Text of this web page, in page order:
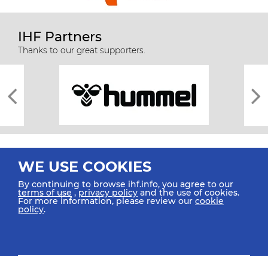
IHF Partners
Thanks to our great supporters.
All rights reserved © 2026 IHF
WE USE COOKIES
By continuing to browse ihf.info, you agree to our
terms of use ,privacy policy and the use of cookies.
For more information, please review our cookie
policy.